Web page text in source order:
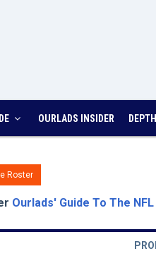
OURLADS INSIDER
Roster
Ourlads' Guide To The